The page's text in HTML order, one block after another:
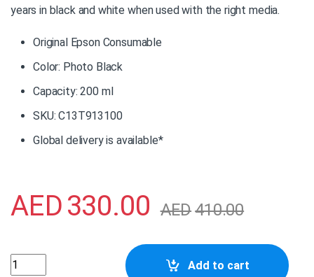
years in black and white when used with the right media.
Original Epson Consumable
Color: Photo Black
Capacity: 200 ml
SKU: C13T913100
Global delivery is available*
AED330.00 AED410.00
C13T913100 Epson Photo Black Ink Cartridge (200ml)
Add to cart